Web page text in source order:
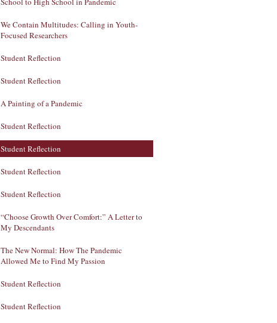
We Contain Multitudes: Calling in Youth-
Focused Researchers
Student Reflection
Student Reflection
A Painting of a Pandemic
Student Reflection
Student Reflection
Student Reflection
Student Reflection
“Choose Growth Over Comfort:” A Letter to
My Descendants
The New Normal: How The Pandemic
Allowed Me to Find My Passion
Student Reflection
Student Reflection